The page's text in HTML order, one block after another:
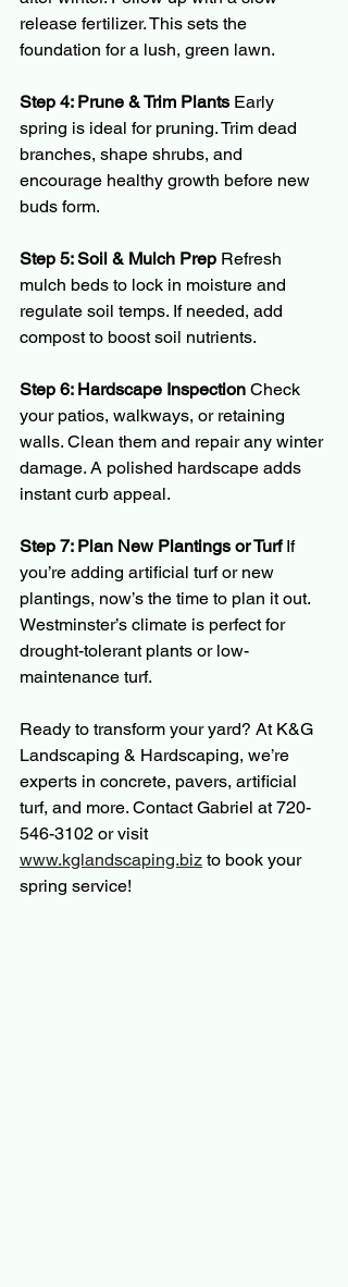
release fertilizer. This sets the
foundation for a lush, green lawn.
Step 4: Prune & Trim Plants Early
spring is ideal for pruning. Trim dead
branches, shape shrubs, and
encourage healthy growth before new
buds form.
Step 5: Soil & Mulch Prep Refresh
mulch beds to lock in moisture and
regulate soil temps. If needed, add
compost to boost soil nutrients.
Step 6: Hardscape Inspection Check
your patios, walkways, or retaining
walls. Clean them and repair any winter
damage. A polished hardscape adds
instant curb appeal.
Step 7: Plan New Plantings or Turf If
you’re adding artificial turf or new
plantings, now’s the time to plan it out.
Westminster’s climate is perfect for
drought-tolerant plants or low-
maintenance turf.
Ready to transform your yard? At K&G
Landscaping & Hardscaping, we’re
experts in concrete, pavers, artificial
turf, and more. Contact Gabriel at 720-
546-3102 or visit
www.kglandscaping.biz to book your
spring service!